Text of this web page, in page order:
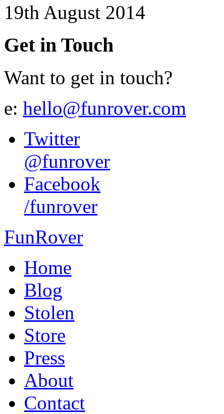
19th August 2014
Get in Touch
Want to get in touch?
e: hello@funrover.com
Twitter
@funrover
Facebook
/funrover
FunRover
Home
Blog
Stolen
Store
Press
About
Contact